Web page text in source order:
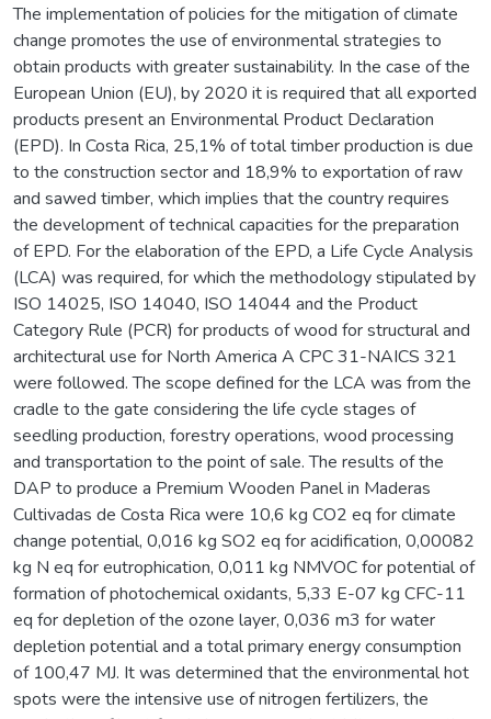
The implementation of policies for the mitigation of climate
change promotes the use of environmental strategies to
obtain products with greater sustainability. In the case of the
European Union (EU), by 2020 it is required that all exported
products present an Environmental Product Declaration
(EPD). In Costa Rica, 25,1% of total timber production is due
to the construction sector and 18,9% to exportation of raw
and sawed timber, which implies that the country requires
the development of technical capacities for the preparation
of EPD. For the elaboration of the EPD, a Life Cycle Analysis
(LCA) was required, for which the methodology stipulated by
ISO 14025, ISO 14040, ISO 14044 and the Product
Category Rule (PCR) for products of wood for structural and
architectural use for North America A CPC 31-NAICS 321
were followed. The scope defined for the LCA was from the
cradle to the gate considering the life cycle stages of
seedling production, forestry operations, wood processing
and transportation to the point of sale. The results of the
DAP to produce a Premium Wooden Panel in Maderas
Cultivadas de Costa Rica were 10,6 kg CO2 eq for climate
change potential, 0,016 kg SO2 eq for acidification, 0,00082
kg N eq for eutrophication, 0,011 kg NMVOC for potential of
formation of photochemical oxidants, 5,33 E-07 kg CFC-11
eq for depletion of the ozone layer, 0,036 m3 for water
depletion potential and a total primary energy consumption
of 100,47 MJ. It was determined that the environmental hot
spots were the intensive use of nitrogen fertilizers, the